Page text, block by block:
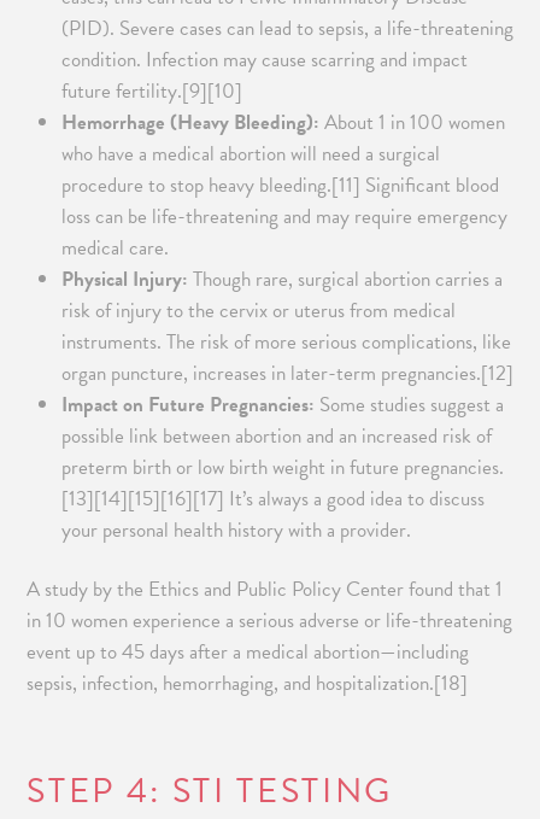
(PID). Severe cases can lead to sepsis, a life-threatening
condition. Infection may cause scarring and impact
future fertility.[9][10]
Hemorrhage (Heavy Bleeding): About 1 in 100 women
who have a medical abortion will need a surgical
procedure to stop heavy bleeding.[11] Significant blood
loss can be life-threatening and may require emergency
medical care.
Physical Injury: Though rare, surgical abortion carries a
risk of injury to the cervix or uterus from medical
instruments. The risk of more serious complications, like
organ puncture, increases in later-term pregnancies.[12]
Impact on Future Pregnancies: Some studies suggest a
possible link between abortion and an increased risk of
preterm birth or low birth weight in future pregnancies.
[13][14][15][16][17] It’s always a good idea to discuss
your personal health history with a provider.
A study by the Ethics and Public Policy Center found that 1
in 10 women experience a serious adverse or life-threatening
event up to 45 days after a medical abortion—including
sepsis, infection, hemorrhaging, and hospitalization.[18]
STEP 4: STI TESTING